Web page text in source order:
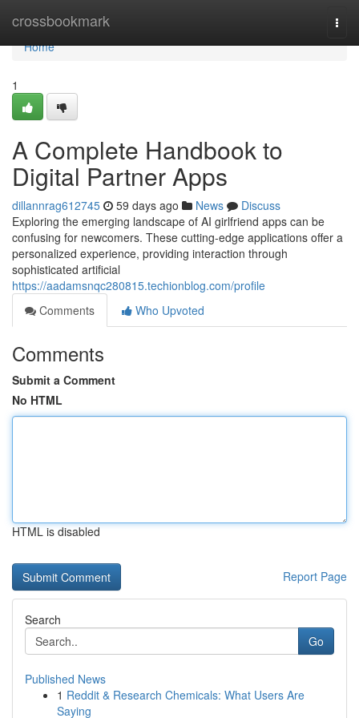
crossbookmark
Home
Home
1
A Complete Handbook to
Digital Partner Apps
dillannrag612745 59 days ago News
Discuss
Exploring the emerging landscape of AI girlfriend apps can be
confusing for newcomers. These cutting-edge applications offer a
personalized experience, providing interaction through
sophisticated artificial
https://aadamsnqc280815.techionblog.com/profile
Comments
Who Upvoted
Comments
Submit a Comment
No HTML
HTML is disabled
Report Page
Search
Go
Published News
1 Reddit & Research Chemicals: What Users Are
Saying